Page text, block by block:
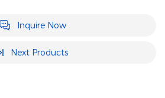
Inquire Now
Next Products